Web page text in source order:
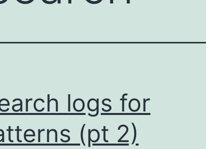
logs for
(pt 2)